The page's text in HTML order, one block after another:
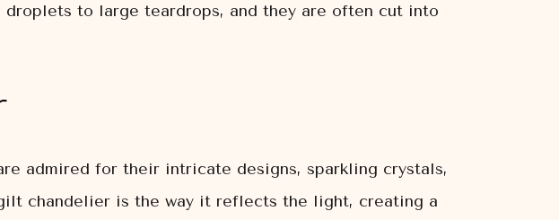
to large teardrops, and they are often cut into
admired for their intricate designs, sparkling crystals,
chandelier is the way it reflects the light, creating a